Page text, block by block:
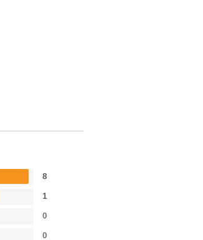
8
1
0
0